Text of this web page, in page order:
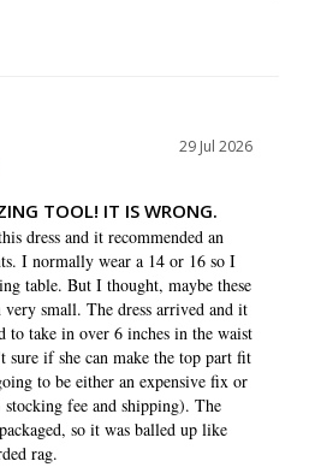
29 Jul 2026
TOOL! IT IS WRONG.
dress and it recommended an
I normally wear a 14 or 16 so I
table. But I thought, maybe these
small. The dress arrived and it
to take in over 6 inches in the waist
sure if she can make the top part fit
to be either an expensive fix or
fee and shipping). The
so it was balled up like
rag.